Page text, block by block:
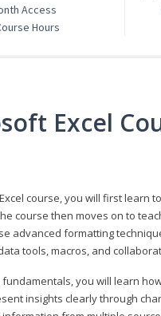
Access
Hours
Excel
course, you will first learn
course then moves on to
advanced formatting
tools, macros, and
fundamentals, you will learn
insights clearly through